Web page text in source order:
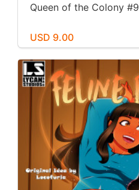
Queen of the Colony #9
USD 9.00